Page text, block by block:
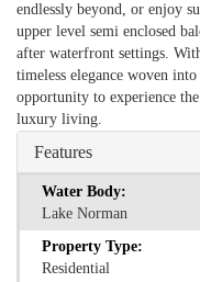
endlessly beyond, or enjoy
upper level semi enclosed
after waterfront settings.
timeless elegance woven
opportunity to experience
luxury living.
Features
Water Body:
Lake Norman
Property Type:
Residential